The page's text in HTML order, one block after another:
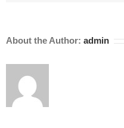
About the Author: admin